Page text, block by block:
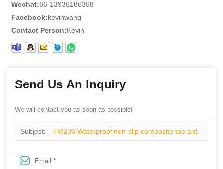
Wechat:86-13936186368
Facebook:kevinwang
Contact Person:Kevin
Send Us An Inquiry
We will contact you as soon as possible!
Subject: TM236 Waterproof non-slip composite toe anti
puncture fashion sneakers safety shoes